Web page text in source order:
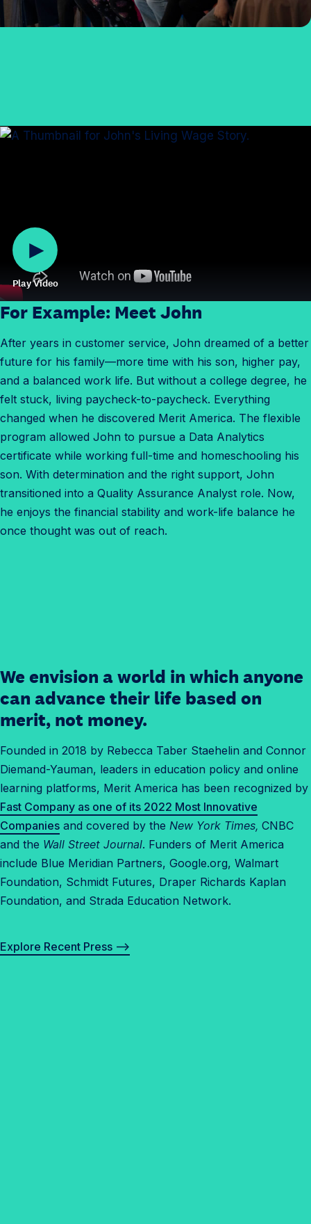
Play Video
For Example: Meet John
After years in customer service, John dreamed of a better
future for his family—more time with his son, higher pay,
and a balanced work life. But without a college degree, he
felt stuck, living paycheck-to-paycheck. Everything
changed when he discovered Merit America. The flexible
program allowed John to pursue a Data Analytics
certificate while working full-time and homeschooling his
son. With determination and the right support, John
transitioned into a Quality Assurance Analyst role. Now,
he enjoys the financial stability and work-life balance he
once thought was out of reach.
✓
O
r
H
i
s
t
o
r
y
We envision a world in which anyone
can advance their life based on
merit, not money.
Founded in 2018 by Rebecca Taber Staehelin and Connor
Diemand-Yauman, leaders in education policy and online
learning platforms, Merit America has been recognized by
Fast Company as one of its 2022 Most Innovative
Companies and covered by the New York Times, CNBC
and the Wall Street Journal. Funders of Merit America
include Blue Meridian Partners, Google.org, Walmart
Foundation, Schmidt Futures, Draper Richards Kaplan
Foundation, and Strada Education Network.
Explore Recent Press –>